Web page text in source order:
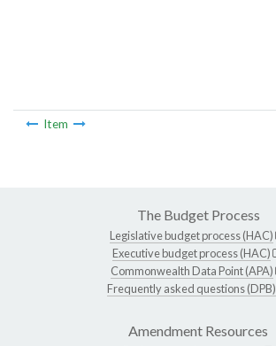
Item
The Budget Process
Legislative budget process (HAC)
Executive budget process (HAC)
Commonwealth Data Point (APA)
Frequently asked questions (DPB)
Amendment Resources